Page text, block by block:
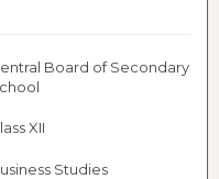
Board of Secondary
XII
Studies